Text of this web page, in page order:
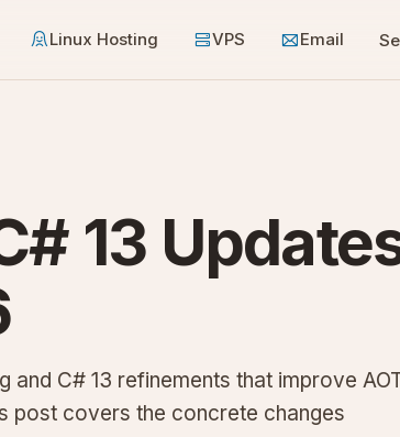
Linux Hosting VPS Email
13
and C# 13 refinements that improve
post covers the concrete changes